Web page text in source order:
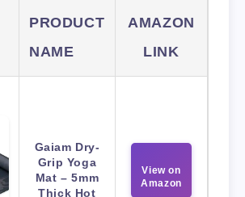
PRODUCT
NAME
AMAZON
LINK
Gaiam Dry-
Grip Yoga
Mat – 5mm
Thick Hot
View on
Amazon